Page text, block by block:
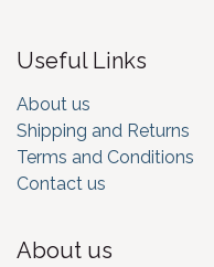
Useful Links
About us
Shipping and Returns
Terms and Conditions
Contact us
About us